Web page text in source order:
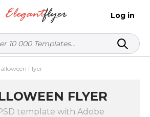
Log in
Flyer
FLYER
template with Adobe